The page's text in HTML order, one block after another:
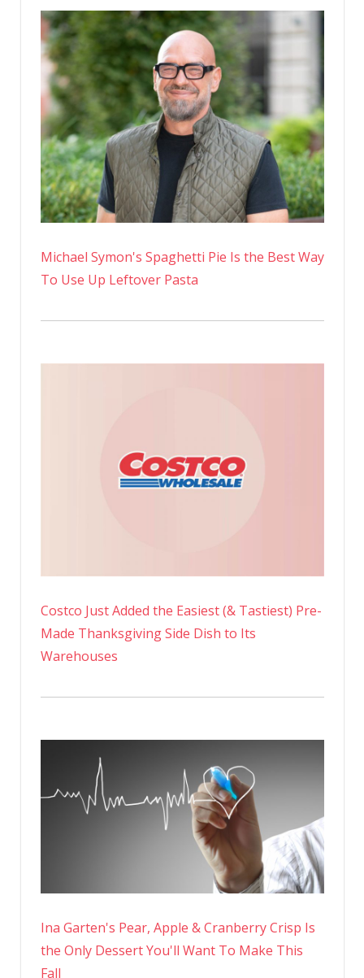
Michael Symon's Spaghetti Pie Is the Best Way
To Use Up Leftover Pasta
Costco Just Added the Easiest (& Tastiest) Pre-
Made Thanksgiving Side Dish to Its
Warehouses
Ina Garten's Pear, Apple & Cranberry Crisp Is
the Only Dessert You'll Want To Make This
Fall